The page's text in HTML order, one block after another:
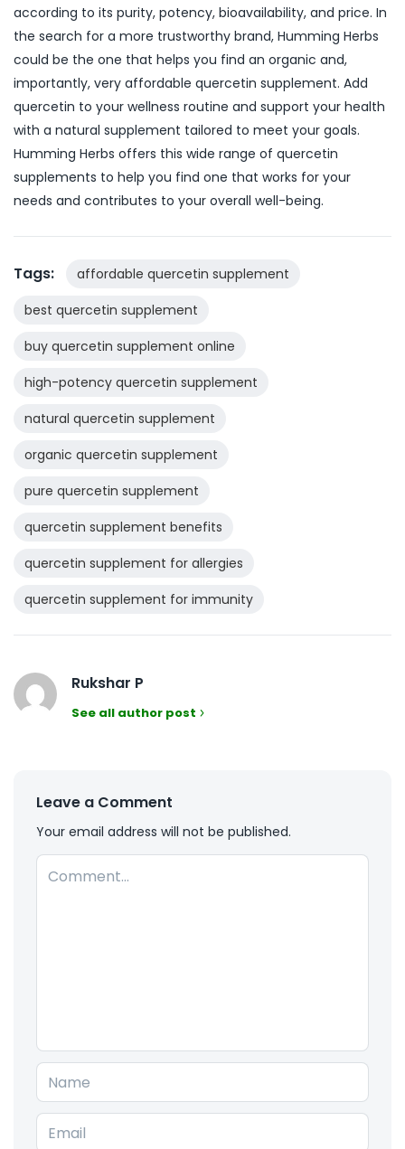
according to its purity, potency, bioavailability, and price. In
the search for a more trustworthy brand, Humming Herbs
could be the one that helps you find an organic and,
importantly, very affordable quercetin supplement. Add
quercetin to your wellness routine and support your health
with a natural supplement tailored to meet your goals.
Humming Herbs offers this wide range of quercetin
supplements to help you find one that works for your
needs and contributes to your overall well-being.
Tags:
affordable quercetin supplement
best quercetin supplement
buy quercetin supplement online
high-potency quercetin supplement
natural quercetin supplement
organic quercetin supplement
pure quercetin supplement
quercetin supplement benefits
quercetin supplement for allergies
quercetin supplement for immunity
Rukshar P
See all author post
Leave a Comment
Your email address will not be published.